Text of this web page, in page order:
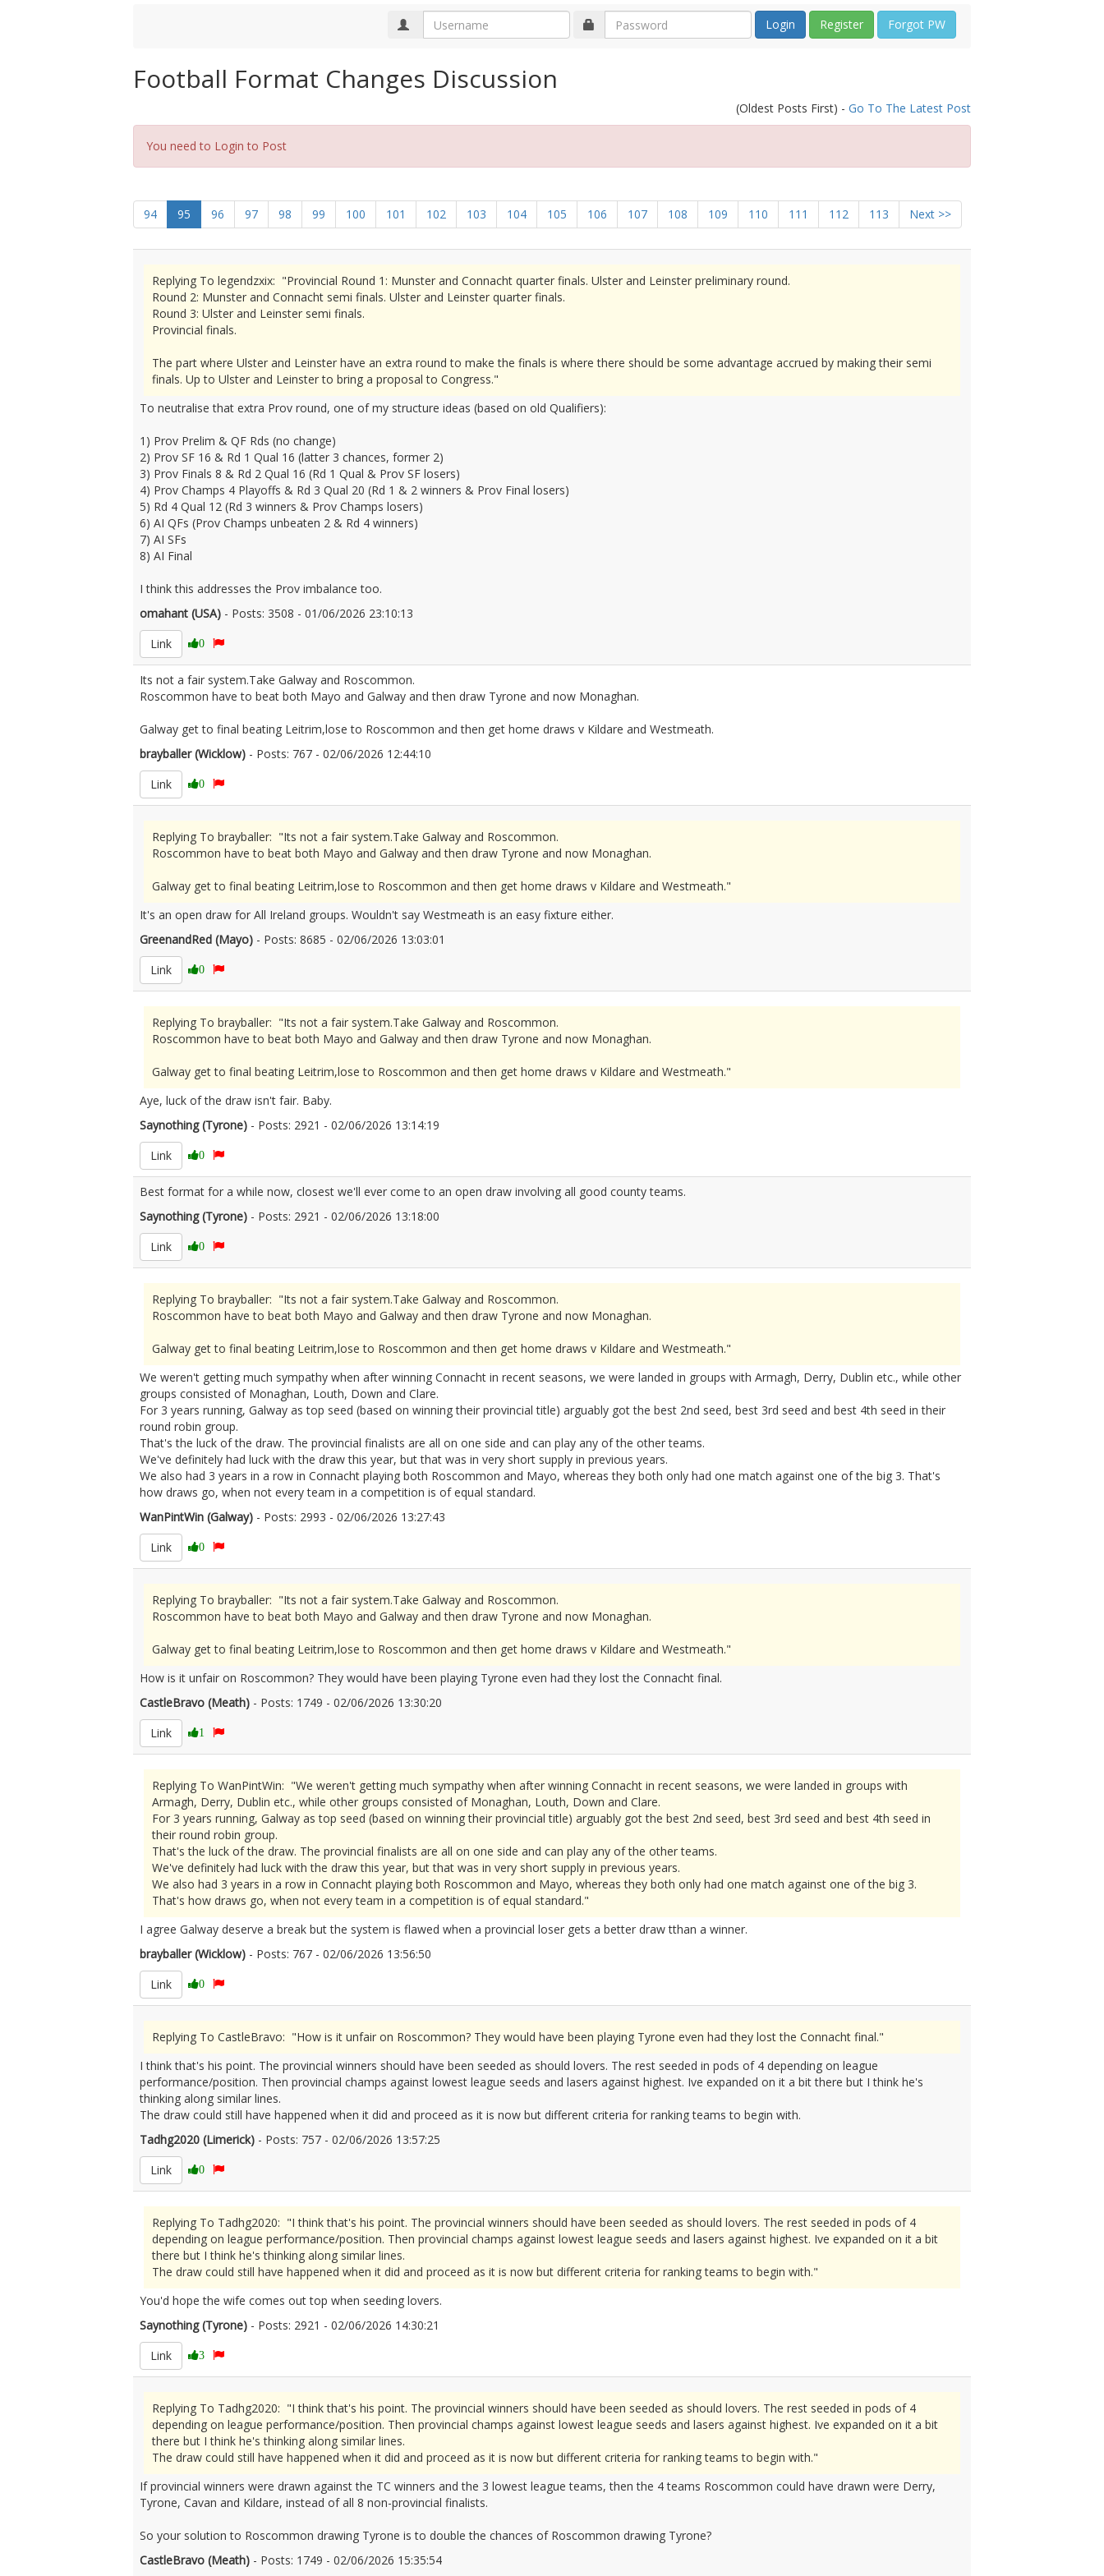
Register Forgot PW
Football Format Changes Discussion
(Oldest Posts First) - Go To The Latest Post
You need to Login to Post
94 95 96 97 98 99 100 101 102 103 104 105 106 107 108 109 110 111 112 113 Next >>
Replying To legendzxix: "Provincial Round 1: Munster and Connacht quarter finals. Ulster and Leinster preliminary round.
Round 2: Munster and Connacht semi finals. Ulster and Leinster quarter finals.
Round 3: Ulster and Leinster semi finals.
Provincial finals.
The part where Ulster and Leinster have an extra round to make the finals is where there should be some advantage accrued by making their semi
finals. Up to Ulster and Leinster to bring a proposal to Congress."
To neutralise that extra Prov round, one of my structure ideas (based on old Qualifiers):
1) Prov Prelim & QF Rds (no change)
2) Prov SF 16 & Rd 1 Qual 16 (latter 3 chances, former 2)
3) Prov Finals 8 & Rd 2 Qual 16 (Rd 1 Qual & Prov SF losers)
4) Prov Champs 4 Playoffs & Rd 3 Qual 20 (Rd 1 & 2 winners & Prov Final losers)
5) Rd 4 Qual 12 (Rd 3 winners & Prov Champs losers)
6) AI QFs (Prov Champs unbeaten 2 & Rd 4 winners)
7) AI SFs
8) AI Final
I think this addresses the Prov imbalance too.
omahant (USA) - Posts: 3508 - 01/06/2026 23:10:13
Link
0
Its not a fair system.Take Galway and Roscommon.
Roscommon have to beat both Mayo and Galway and then draw Tyrone and now Monaghan.
Galway get to final beating Leitrim,lose to Roscommon and then get home draws v Kildare and Westmeath.
brayballer (Wicklow) - Posts: 767 - 02/06/2026 12:44:10
Link
0
Replying To brayballer: "Its not a fair system.Take Galway and Roscommon.
Roscommon have to beat both Mayo and Galway and then draw Tyrone and now Monaghan.
Galway get to final beating Leitrim,lose to Roscommon and then get home draws v Kildare and Westmeath."
It's an open draw for All Ireland groups. Wouldn't say Westmeath is an easy fixture either.
GreenandRed (Mayo) - Posts: 8685 - 02/06/2026 13:03:01
Link
0
Replying To brayballer: "Its not a fair system.Take Galway and Roscommon.
Roscommon have to beat both Mayo and Galway and then draw Tyrone and now Monaghan.
Galway get to final beating Leitrim,lose to Roscommon and then get home draws v Kildare and Westmeath."
Aye, luck of the draw isn't fair. Baby.
Saynothing (Tyrone) - Posts: 2921 - 02/06/2026 13:14:19
Link
0
Best format for a while now, closest we'll ever come to an open draw involving all good county teams.
Saynothing (Tyrone) - Posts: 2921 - 02/06/2026 13:18:00
Link
0
Replying To brayballer: "Its not a fair system.Take Galway and Roscommon.
Roscommon have to beat both Mayo and Galway and then draw Tyrone and now Monaghan.
Galway get to final beating Leitrim,lose to Roscommon and then get home draws v Kildare and Westmeath."
We weren't getting much sympathy when after winning Connacht in recent seasons, we were landed in groups with Armagh, Derry, Dublin etc., while other
groups consisted of Monaghan, Louth, Down and Clare.
For 3 years running, Galway as top seed (based on winning their provincial title) arguably got the best 2nd seed, best 3rd seed and best 4th seed in their
round robin group.
That's the luck of the draw. The provincial finalists are all on one side and can play any of the other teams.
We've definitely had luck with the draw this year, but that was in very short supply in previous years.
We also had 3 years in a row in Connacht playing both Roscommon and Mayo, whereas they both only had one match against one of the big 3. That's
how draws go, when not every team in a competition is of equal standard.
WanPintWin (Galway) - Posts: 2993 - 02/06/2026 13:27:43
Link
0
Replying To brayballer: "Its not a fair system.Take Galway and Roscommon.
Roscommon have to beat both Mayo and Galway and then draw Tyrone and now Monaghan.
Galway get to final beating Leitrim,lose to Roscommon and then get home draws v Kildare and Westmeath."
How is it unfair on Roscommon? They would have been playing Tyrone even had they lost the Connacht final.
CastleBravo (Meath) - Posts: 1749 - 02/06/2026 13:30:20
Link
1
Replying To WanPintWin: "We weren't getting much sympathy when after winning Connacht in recent seasons, we were landed in groups with
Armagh, Derry, Dublin etc., while other groups consisted of Monaghan, Louth, Down and Clare.
For 3 years running, Galway as top seed (based on winning their provincial title) arguably got the best 2nd seed, best 3rd seed and best 4th seed in
their round robin group.
That's the luck of the draw. The provincial finalists are all on one side and can play any of the other teams.
We've definitely had luck with the draw this year, but that was in very short supply in previous years.
We also had 3 years in a row in Connacht playing both Roscommon and Mayo, whereas they both only had one match against one of the big 3.
That's how draws go, when not every team in a competition is of equal standard."
I agree Galway deserve a break but the system is flawed when a provincial loser gets a better draw tthan a winner.
brayballer (Wicklow) - Posts: 767 - 02/06/2026 13:56:50
Link
0
Replying To CastleBravo: "How is it unfair on Roscommon? They would have been playing Tyrone even had they lost the Connacht final."
I think that's his point. The provincial winners should have been seeded as should lovers. The rest seeded in pods of 4 depending on league
performance/position. Then provincial champs against lowest league seeds and lasers against highest. Ive expanded on it a bit there but I think he's
thinking along similar lines.
The draw could still have happened when it did and proceed as it is now but different criteria for ranking teams to begin with.
Tadhg2020 (Limerick) - Posts: 757 - 02/06/2026 13:57:25
Link
0
Replying To Tadhg2020: "I think that's his point. The provincial winners should have been seeded as should lovers. The rest seeded in pods of 4
depending on league performance/position. Then provincial champs against lowest league seeds and lasers against highest. Ive expanded on it a bit
there but I think he's thinking along similar lines.
The draw could still have happened when it did and proceed as it is now but different criteria for ranking teams to begin with."
You'd hope the wife comes out top when seeding lovers.
Saynothing (Tyrone) - Posts: 2921 - 02/06/2026 14:30:21
Link
3
Replying To Tadhg2020: "I think that's his point. The provincial winners should have been seeded as should lovers. The rest seeded in pods of 4
depending on league performance/position. Then provincial champs against lowest league seeds and lasers against highest. Ive expanded on it a bit
there but I think he's thinking along similar lines.
The draw could still have happened when it did and proceed as it is now but different criteria for ranking teams to begin with."
If provincial winners were drawn against the TC winners and the 3 lowest league teams, then the 4 teams Roscommon could have drawn were Derry,
Tyrone, Cavan and Kildare, instead of all 8 non-provincial finalists.
So your solution to Roscommon drawing Tyrone is to double the chances of Roscommon drawing Tyrone?
CastleBravo (Meath) - Posts: 1749 - 02/06/2026 15:35:54